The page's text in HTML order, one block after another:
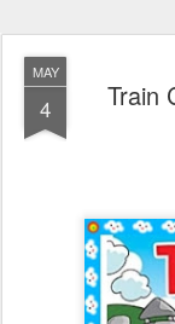
MAY
4 Train